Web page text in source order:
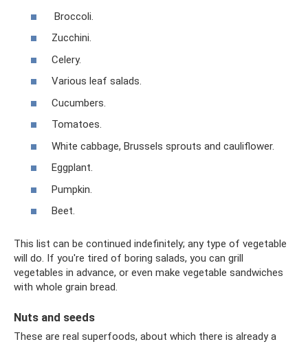
Broccoli.
Zucchini.
Celery.
Various leaf salads.
Cucumbers.
Tomatoes.
White cabbage, Brussels sprouts and cauliflower.
Eggplant.
Pumpkin.
Beet.
This list can be continued indefinitely; any type of vegetable
will do. If you're tired of boring salads, you can grill
vegetables in advance, or even make vegetable sandwiches
with whole grain bread.
Nuts and seeds
These are real superfoods, about which there is already a